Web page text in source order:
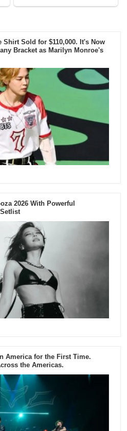
Sold for $110,000. It's Now
Bracket as Marilyn Monroe's
2026 With Powerful
America for the First Time.
the Americas.